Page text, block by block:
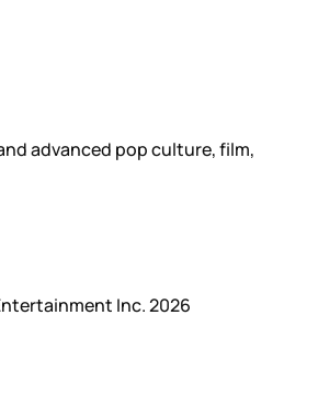
advanced pop culture, film,
Inc. 2026